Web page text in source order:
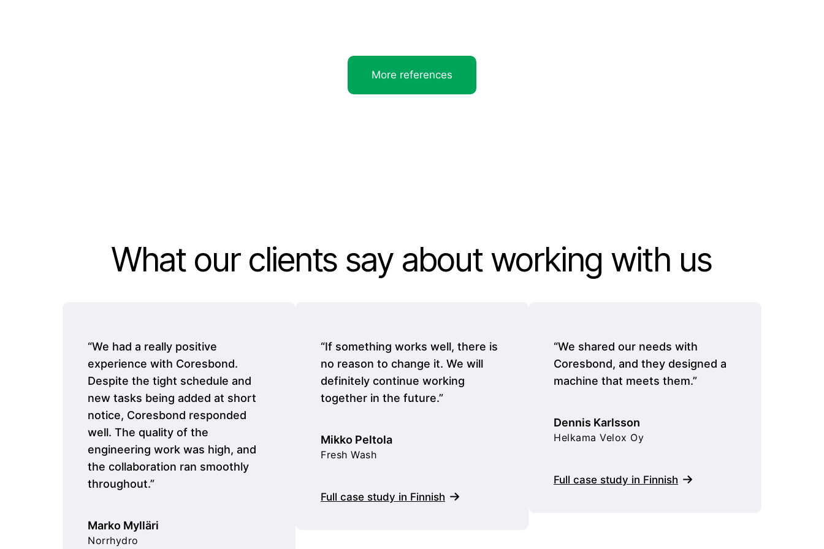
More references
What our clients say about working with us
“We had a really positive
experience with Coresbond.
Despite the tight schedule and
new tasks being added at short
notice, Coresbond responded
well. The quality of the
engineering work was high, and
the collaboration ran smoothly
throughout.”
Marko Mylläri
Norrhydro
“If something works well, there is
no reason to change it. We will
definitely continue working
together in the future.”
Mikko Peltola
Fresh Wash
Full case study in Finnish
“We shared our needs with
Coresbond, and they designed a
machine that meets them.”
Dennis Karlsson
Helkama Velox Oy
Full case study in Finnish